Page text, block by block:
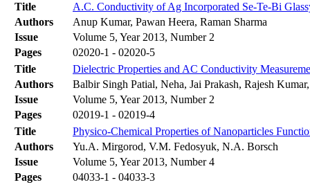
Title
A.C. Conductivity of Ag Incorporated Se-Te-Bi
Authors
Anup Kumar, Pawan Heera, Raman Sharma
Issue
Volume 5, Year 2013, Number 2
Pages
02020-1 - 02020-5
Title
Dielectric Properties and AC Conductivity
Authors
Balbir Singh Patial, Neha, Jai Prakash, Rajesh
Issue
Volume 5, Year 2013, Number 2
Pages
02019-1 - 02019-4
Title
Physico-Chemical Properties of Nanoparticles
Authors
Yu.A. Mirgorod, V.M. Fedosyuk, N.A. Borsch
Issue
Volume 5, Year 2013, Number 4
Pages
04033-1 - 04033-3